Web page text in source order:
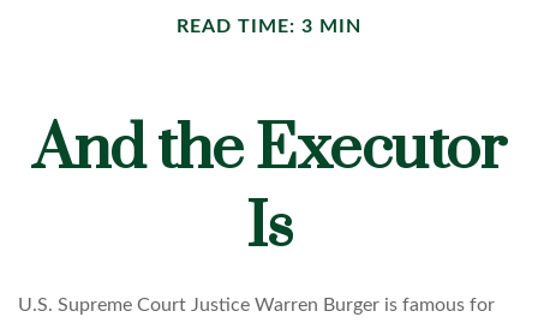
READ TIME: 3 MIN
And the Executor
Is
U.S. Supreme Court Justice Warren Burger is famous for